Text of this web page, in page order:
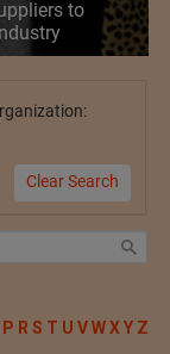
to
Clear Search
P R S T U VWXY Z